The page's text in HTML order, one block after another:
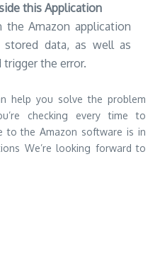
this Application
the Amazon application
stored data, as well as
the error.
help you solve the problem
checking every time to
to the Amazon software is in
We’re looking forward to